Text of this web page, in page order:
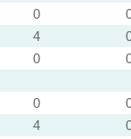
0
4
0
0
4